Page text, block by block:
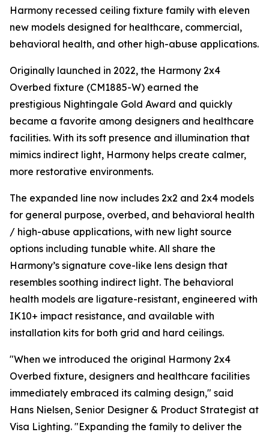
Harmony recessed ceiling fixture family with eleven
new models designed for healthcare, commercial,
behavioral health, and other high-abuse applications.
Originally launched in 2022, the Harmony 2x4
Overbed fixture (CM1885-W) earned the
prestigious Nightingale Gold Award and quickly
became a favorite among designers and healthcare
facilities. With its soft presence and illumination that
mimics indirect light, Harmony helps create calmer,
more restorative environments.
The expanded line now includes 2x2 and 2x4 models
for general purpose, overbed, and behavioral health
/ high-abuse applications, with new light source
options including tunable white. All share the
Harmony’s signature cove-like lens design that
resembles soothing indirect light. The behavioral
health models are ligature-resistant, engineered with
IK10+ impact resistance, and available with
installation kits for both grid and hard ceilings.
"When we introduced the original Harmony 2x4
Overbed fixture, designers and healthcare facilities
immediately embraced its calming design," said
Hans Nielsen, Senior Designer & Product Strategist at
Visa Lighting. "Expanding the family to deliver the